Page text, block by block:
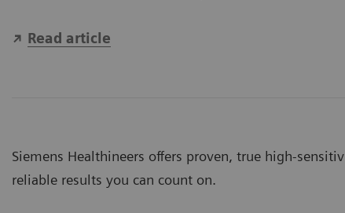
Read article
Siemens Healthineers offers proven, true high-
reliable results you can count on.